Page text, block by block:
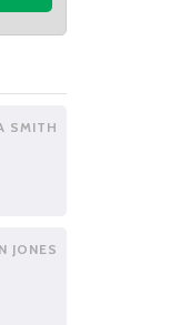
SMITH
JONES